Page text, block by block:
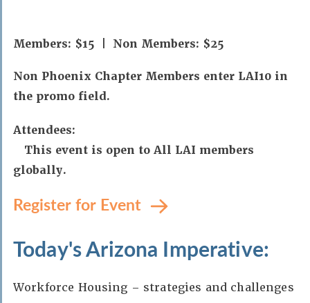
Members: $15 | Non Members: $25
Non Phoenix Chapter Members enter LAI10 in
the promo field.
Attendees:
This event is open to All LAI members
globally.
Register for Event
Today's Arizona Imperative:
Workforce Housing – strategies and challenges